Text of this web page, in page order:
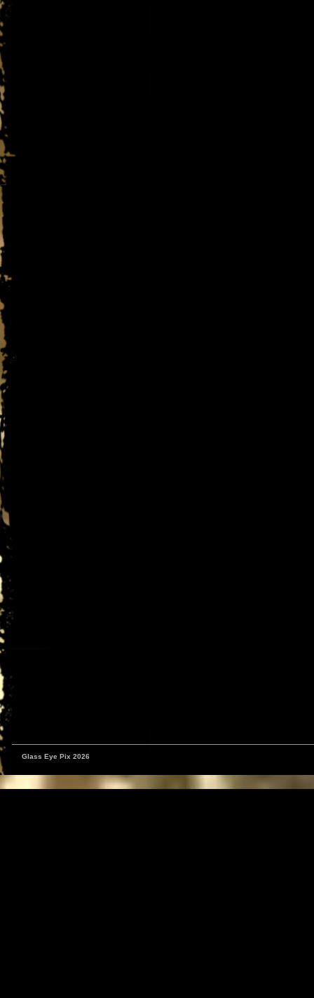
Glass Eye Pix 2026